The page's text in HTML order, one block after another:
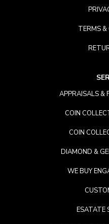
TERMS
APPRAISALS &
COIN
COIN
DIAMOND &
WE BUY
ESATATE